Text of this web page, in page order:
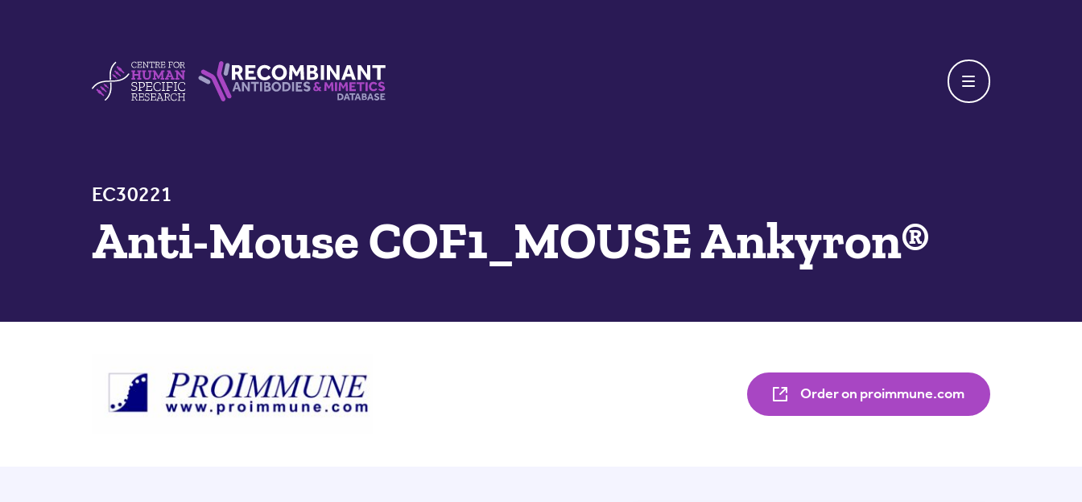
EC30221
Anti-Mouse COF1_MOUSE Ankyron®
Order on proimmune.com